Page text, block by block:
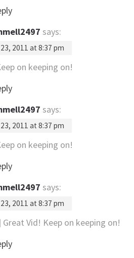
says:
2011 at 8:37 pm
on keeping on!
says:
2011 at 8:37 pm
on keeping on!
says:
2011 at 8:37 pm
Great Vid! Keep on keeping on!